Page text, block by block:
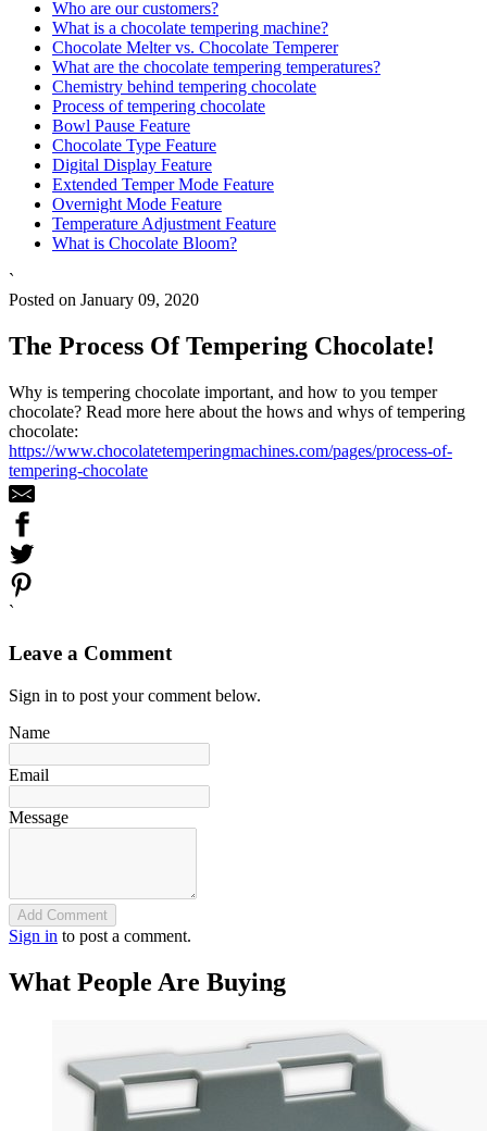
Who are our customers?
What is a chocolate tempering machine?
Chocolate Melter vs. Chocolate Temperer
What are the chocolate tempering temperatures?
Chemistry behind tempering chocolate
Process of tempering chocolate
Bowl Pause Feature
Chocolate Type Feature
Digital Display Feature
Extended Temper Mode Feature
Overnight Mode Feature
Temperature Adjustment Feature
What is Chocolate Bloom?
`
Posted on January 09, 2020
The Process Of Tempering Chocolate!
Why is tempering chocolate important, and how to you temper
chocolate? Read more here about the hows and whys of tempering
chocolate:
https://www.chocolatetemperingmachines.com/pages/process-of-
tempering-chocolate
`
Leave a Comment
Sign in to post your comment below.
Name
Email
Message
Add Comment
Sign in to post a comment.
What People Are Buying